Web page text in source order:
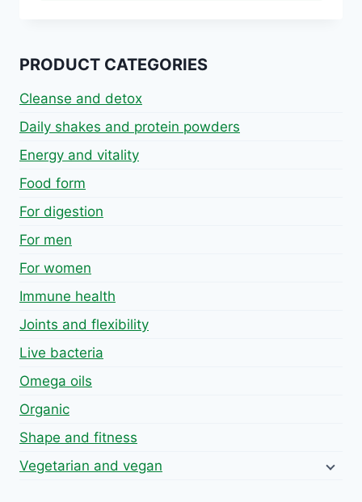
PRODUCT CATEGORIES
Cleanse and detox
Daily shakes and protein powders
Energy and vitality
Food form
For digestion
For men
For women
Immune health
Joints and flexibility
Live bacteria
Omega oils
Organic
Shape and fitness
Vegetarian and vegan